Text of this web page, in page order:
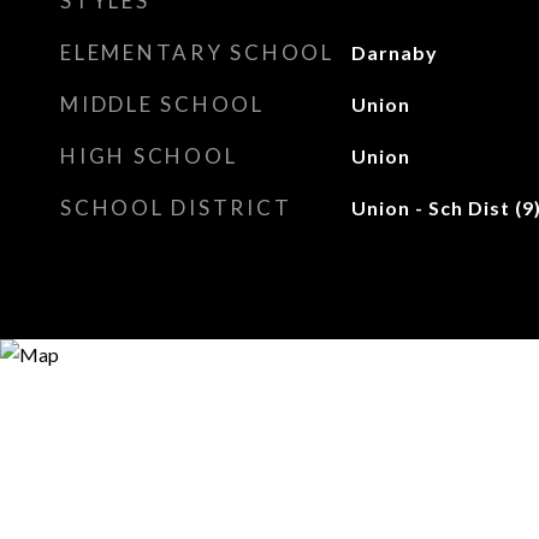
ELEMENTARY SCHOOL Darnaby
MIDDLE SCHOOL Union
HIGH SCHOOL Union
SCHOOL DISTRICT Union - Sch Dist